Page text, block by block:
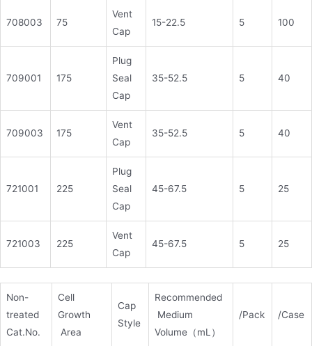
708003 75
Vent
Cap
15-22.5 5 100
709001 175
Plug
Seal
Cap
35-52.5 5 40
709003 175
Vent
Cap
35-52.5 5 40
721001 225
Plug
Seal
Cap
45-67.5 5 25
721003 225
Vent
Cap
45-67.5 5 25
Non-
treated
Cat.No.
Cell
Growth
Area
Cap
Style
Recommended
Medium
Volume（mL）
/Pack /Case